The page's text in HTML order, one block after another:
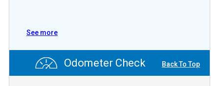
See more
Odometer Check Back To Top